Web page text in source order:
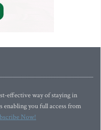
effective way of staying in
you full access from
Now!